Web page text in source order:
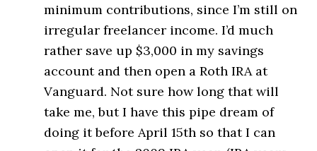
minimum contributions, since I’m still on
irregular freelancer income. I’d much
rather save up $3,000 in my savings
account and then open a Roth IRA at
Vanguard. Not sure how long that will
take me, but I have this pipe dream of
doing it before April 15th so that I can